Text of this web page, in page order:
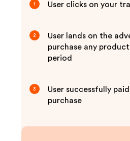
1 User clicks on your
2
User lands on the
purchase any
period
3
User successfully
purchase